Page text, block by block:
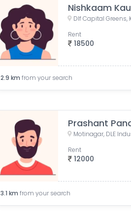
Nishkaam
18500
Rent
2.9 km from your search
Prashant
Motinagar, DLE
12000
Rent
3.1 km from your search